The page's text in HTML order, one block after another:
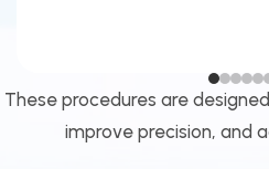
These procedures are
improve precision, and